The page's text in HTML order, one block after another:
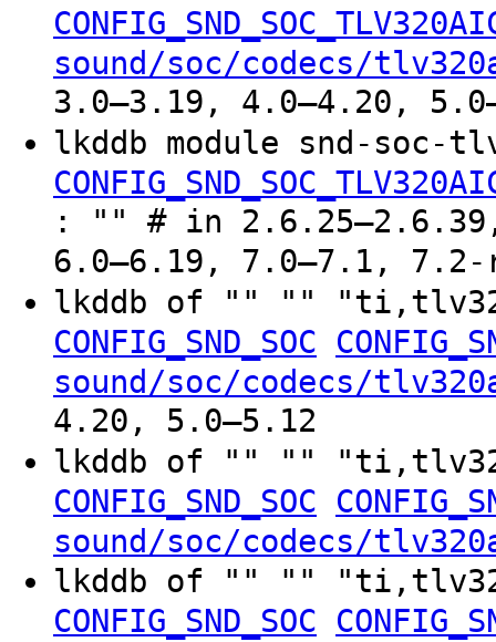
sound/soc/codecs/
3.0–3.19, 4.0–4.20,
lkddb module snd-soc-
: "" # in
6.0–6.19, 7.0–7.1, 7.2-
lkddb of "" ""
CONFIG_SND_SOC
sound/soc/codecs/
4.20, 5.0–5.12
lkddb of "" ""
CONFIG_SND_SOC
sound/soc/codecs/
lkddb of "" ""
CONFIG_SND_SOC